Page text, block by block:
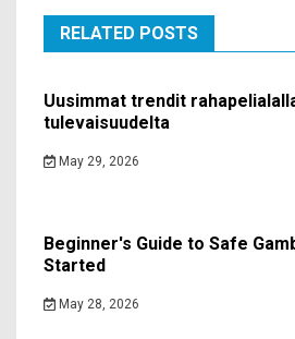
RELATED POSTS
Uusimmat trendit
tulevaisuudelta
May 29, 2026
Beginner's Guide to Safe
Started
May 28, 2026